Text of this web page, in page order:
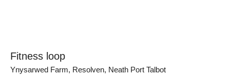
Fitness loop
Ynysarwed Farm, Resolven, Neath Port Talbot